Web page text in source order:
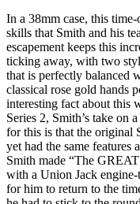
In a 38mm case, this
skills that Smith and his
escapement keeps this
ticking away, with two
that is perfectly balanced
classical rose gold hands
interesting fact about this
Series 2, Smith’s take on
for this is that the original
yet had the same features
Smith made “The
with a Union Jack
for him to return to the